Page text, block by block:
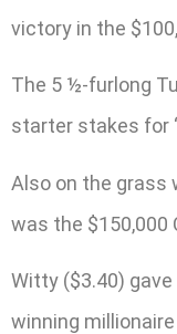
victory in the
The 5 ½-furlong
starter stakes for
Also on the grass
was the $150,000
Witty ($3.40)
winning